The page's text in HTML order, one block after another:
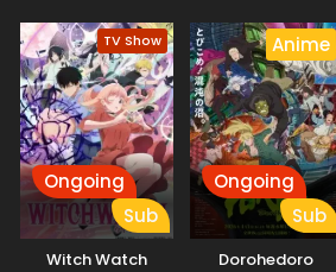
TV Show
Ongoing
Sub
Witch Watch
Anime
Ongoing
Sub
Dorohedoro